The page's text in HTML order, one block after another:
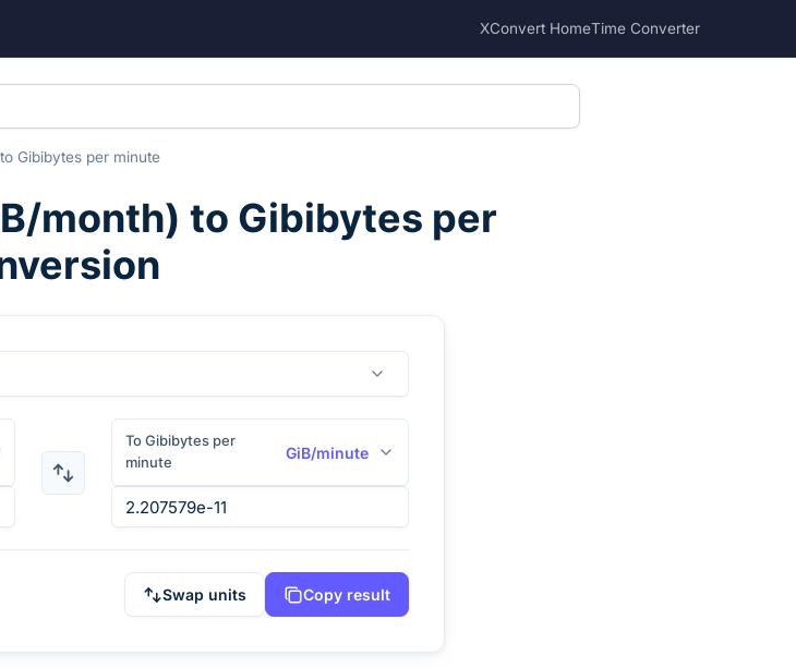
XConvert HomeTime Converter
to Gibibytes per minute
month) to Gibibytes per
To Gibibytes per
minute
GiB/minute
Swap units Copy result